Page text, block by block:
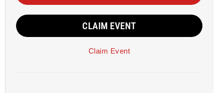
CLAIM EVENT
Claim Event